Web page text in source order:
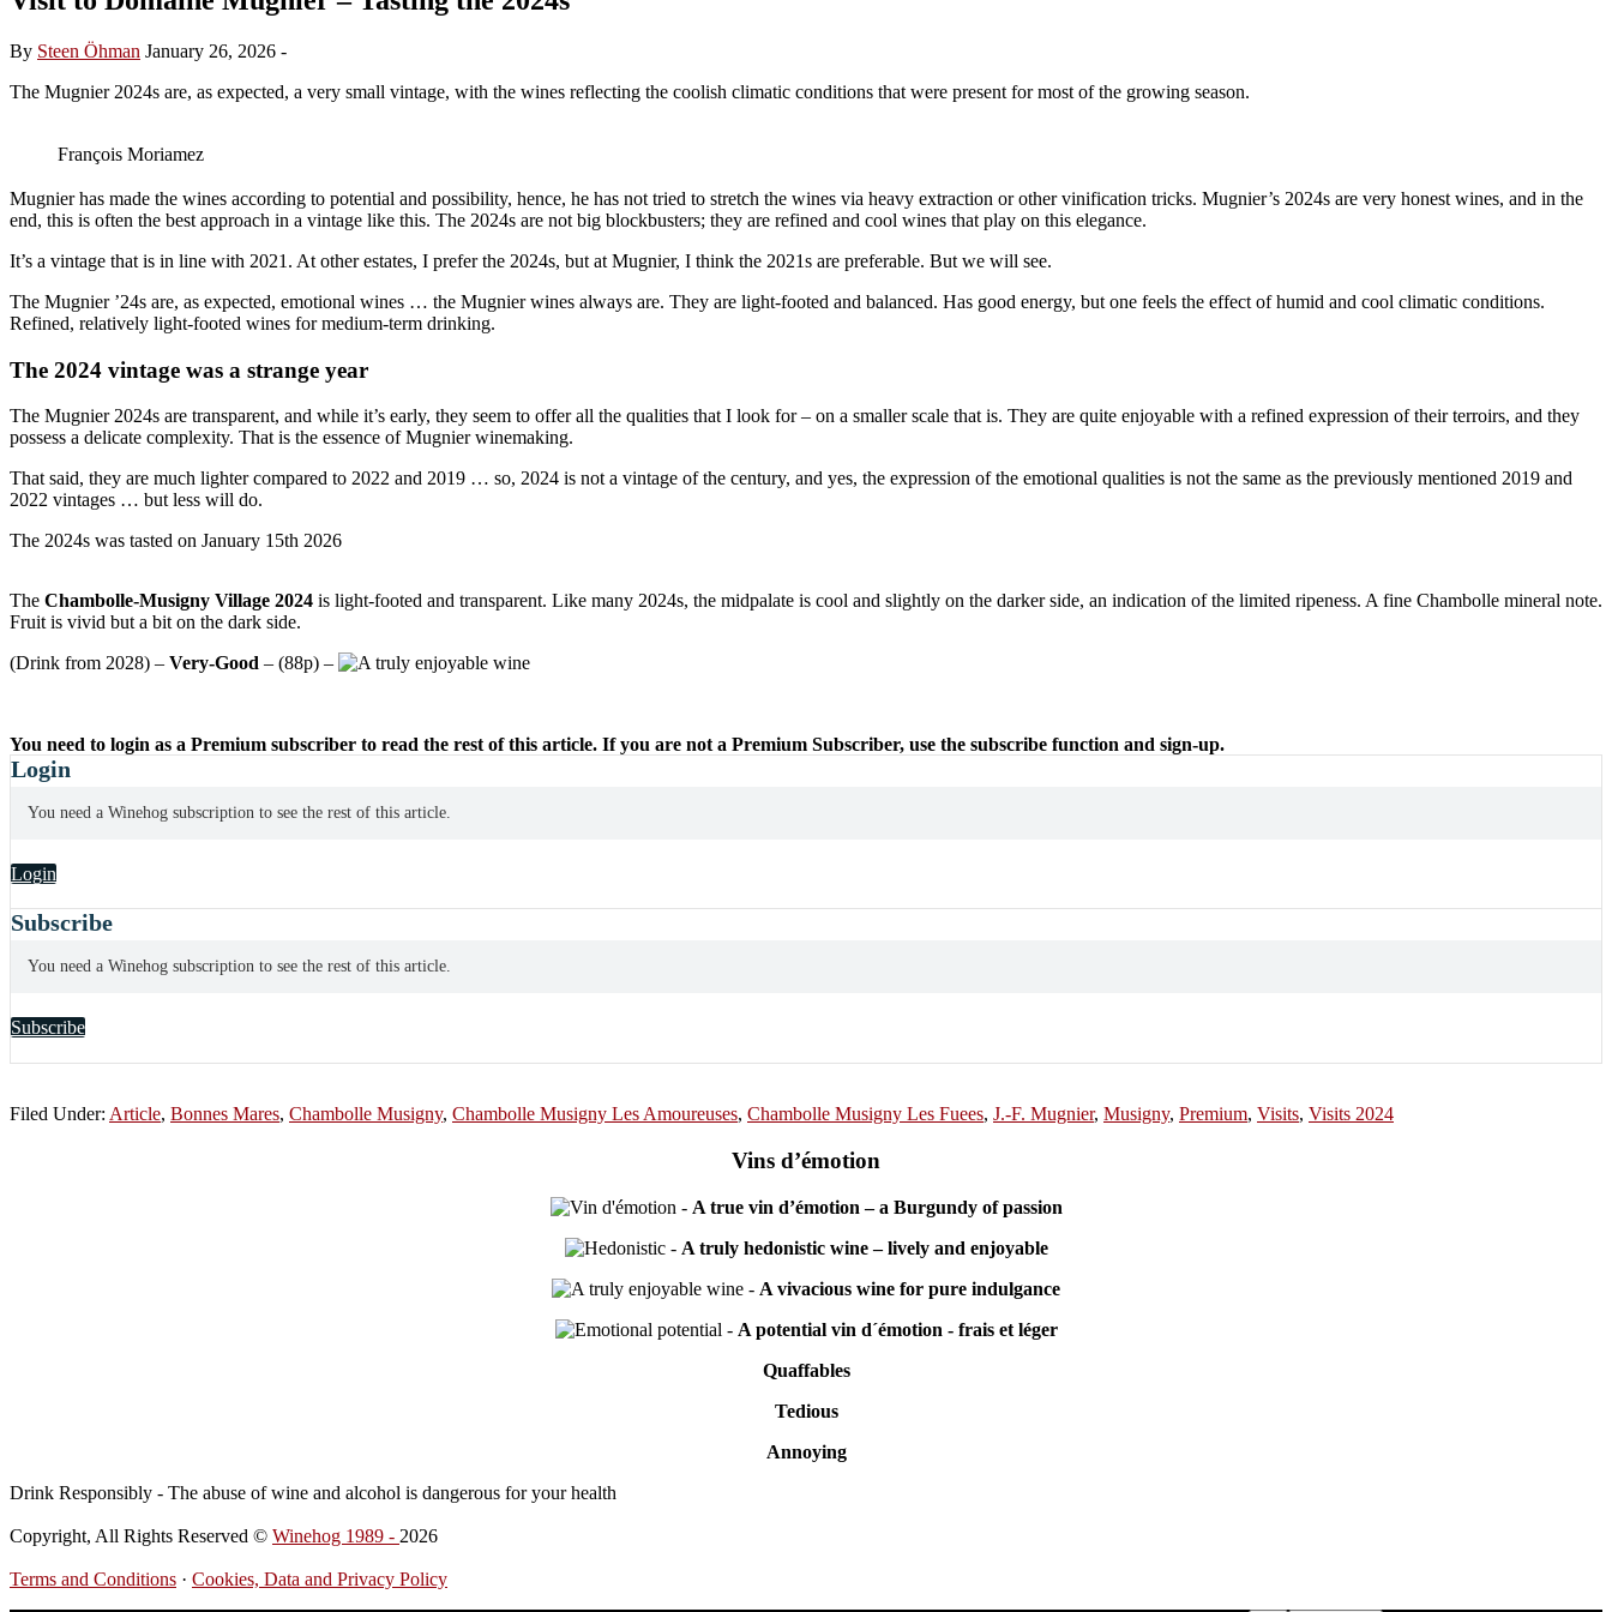
By Steen Öhman January 26, 2026 -
The Mugnier 2024s are, as expected, a very small vintage, with the wines reflecting the coolish climatic conditions that were present for most of the growing season.
François Moriamez
Mugnier has made the wines according to potential and possibility, hence, he has not tried to stretch the wines via heavy extraction or other vinification tricks. Mugnier’s 2024s are very honest wines, and in the
end, this is often the best approach in a vintage like this. The 2024s are not big blockbusters; they are refined and cool wines that play on this elegance.
It’s a vintage that is in line with 2021. At other estates, I prefer the 2024s, but at Mugnier, I think the 2021s are preferable. But we will see.
The Mugnier ’24s are, as expected, emotional wines … the Mugnier wines always are. They are light-footed and balanced. Has good energy, but one feels the effect of humid and cool climatic conditions.
Refined, relatively light-footed wines for medium-term drinking.
The 2024 vintage was a strange year
The Mugnier 2024s are transparent, and while it’s early, they seem to offer all the qualities that I look for – on a smaller scale that is. They are quite enjoyable with a refined expression of their terroirs, and they
possess a delicate complexity. That is the essence of Mugnier winemaking.
That said, they are much lighter compared to 2022 and 2019 … so, 2024 is not a vintage of the century, and yes, the expression of the emotional qualities is not the same as the previously mentioned 2019 and
2022 vintages … but less will do.
The 2024s was tasted on January 15th 2026
The Chambolle-Musigny Village 2024 is light-footed and transparent. Like many 2024s, the midpalate is cool and slightly on the darker side, an indication of the limited ripeness. A fine Chambolle mineral note.
Fruit is vivid but a bit on the dark side.
(Drink from 2028) – Very-Good – (88p) –
You need to login as a Premium subscriber to read the rest of this article. If you are not a Premium Subscriber, use the subscribe function and sign-up.
Login
You need a Winehog subscription to see the rest of this article.
Login
Subscribe
You need a Winehog subscription to see the rest of this article.
Subscribe
Filed Under: Article, Bonnes Mares, Chambolle Musigny, Chambolle Musigny Les Amoureuses, Chambolle Musigny Les Fuees, J.-F. Mugnier, Musigny, Premium, Visits, Visits 2024
Vins d’émotion
- A true vin d’émotion – a Burgundy of passion
- A truly hedonistic wine – lively and enjoyable
- A vivacious wine for pure indulgance
- A potential vin d´émotion - frais et léger
Quaffables
Tedious
Annoying
Drink Responsibly - The abuse of wine and alcohol is dangerous for your health
Copyright, All Rights Reserved © Winehog 1989 - 2026
Terms and Conditions · Cookies, Data and Privacy Policy